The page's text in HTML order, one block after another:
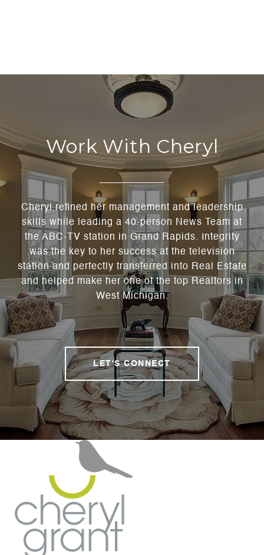
Work With Cheryl
Cheryl refined her management and leadership
skills while leading a 40-person News Team at
the ABC-TV station in Grand Rapids. Integrity
was the key to her success at the television
station and perfectly transferred into Real Estate
and helped make her one of the top Realtors in
West Michigan.
LET'S CONNECT